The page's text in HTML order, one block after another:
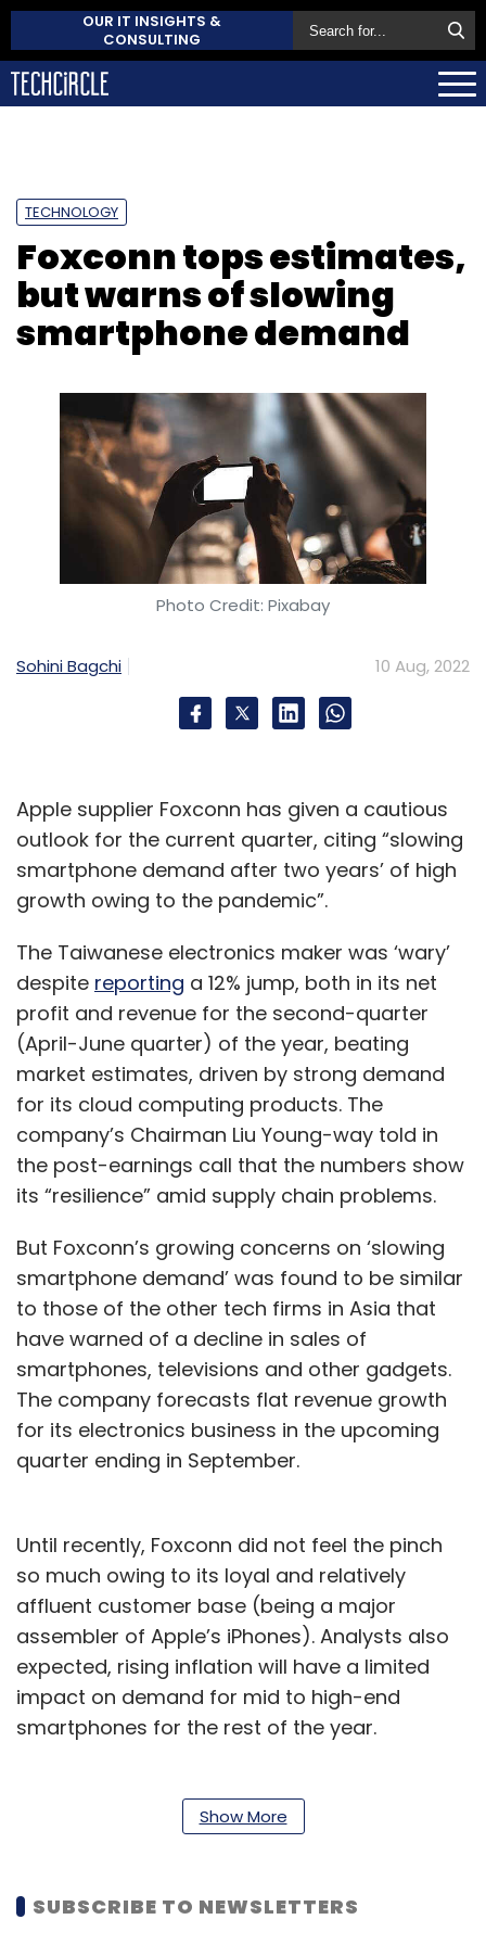
OUR IT INSIGHTS &
CONSULTING
TECHNOLOGY
Foxconn tops estimates,
but warns of slowing
smartphone demand
Photo Credit: Pixabay
Sohini Bagchi 10 Aug, 2022
Apple supplier Foxconn has given a cautious
outlook for the current quarter, citing “slowing
smartphone demand after two years’ of high
growth owing to the pandemic”.
The Taiwanese electronics maker was ‘wary’
despite reporting a 12% jump, both in its net
profit and revenue for the second-quarter
(April-June quarter) of the year, beating
market estimates, driven by strong demand
for its cloud computing products. The
company’s Chairman Liu Young-way told in
the post-earnings call that the numbers show
its “resilience” amid supply chain problems.
But Foxconn’s growing concerns on ‘slowing
smartphone demand’ was found to be similar
to those of the other tech firms in Asia that
have warned of a decline in sales of
smartphones, televisions and other gadgets.
The company forecasts flat revenue growth
for its electronics business in the upcoming
quarter ending in September.
Until recently, Foxconn did not feel the pinch
so much owing to its loyal and relatively
affluent customer base (being a major
assembler of Apple’s iPhones). Analysts also
expected, rising inflation will have a limited
impact on demand for mid to high-end
smartphones for the rest of the year.
in China will reduce, as the Chinese economy
is still reeling from the effects of Covid-19
and an upcoming recession in the US and
Show More
SUBSCRIBE TO NEWSLETTERS